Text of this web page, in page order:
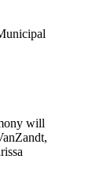
will